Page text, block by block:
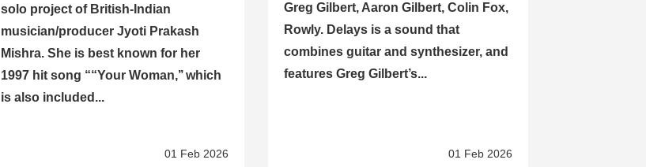
solo project of British-Indian
musician/producer Jyoti Prakash
Mishra. She is best known for her
1997 hit song ““Your Woman,’’ which
is also included...
01 Feb 2026
Greg Gilbert, Aaron Gilbert, Colin Fox,
Rowly. Delays is a sound that
combines guitar and synthesizer, and
features Greg Gilbert’s...
01 Feb 2026